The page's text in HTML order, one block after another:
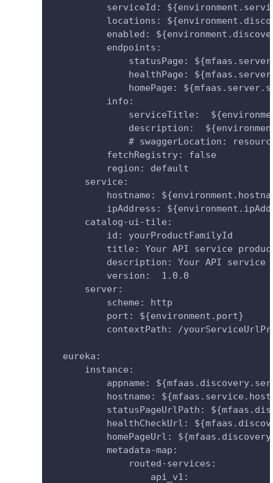
serviceId:
locations:
enabled:
          endpoints:
statusPage:
healthPage:
homePage:
          info:
serviceTitle:
description:
# swaggerLocation:
          fetchRegistry: false
          region: default
      service:
hostname:
ipAddress:
      catalog-ui-tile:
          id: yourProductFamilyId
title: Your API service
description: Your API service
          version:  1.0.0
      server:
          scheme: http
          port: ${environment.port}
contextPath: /
  eureka:
      instance:
appname:
hostname:
statusPageUrlPath:
healthCheckUrl:
homePageUrl:
          metadata-map:
              routed-services:
                  api_v1: